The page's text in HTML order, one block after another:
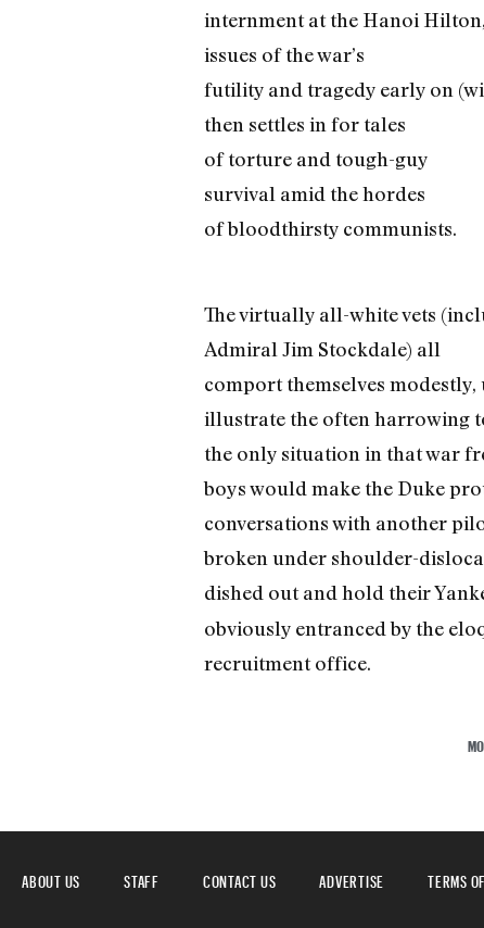
internment at the Hanoi
issues of the war’s
futility and tragedy early on
then settles in for tales
of torture and tough-guy
survival amid the hordes
of bloodthirsty communists.
The virtually all-white vets
Admiral Jim Stockdale) all
comport themselves
illustrate the often harrowing
the only situation in that war
boys would make the Duke
conversations with another
broken under shoulder-
dished out and hold their
obviously entranced by the
recruitment office.
ABOUT US STAFF CONTACT US ADVERTISE TERMS